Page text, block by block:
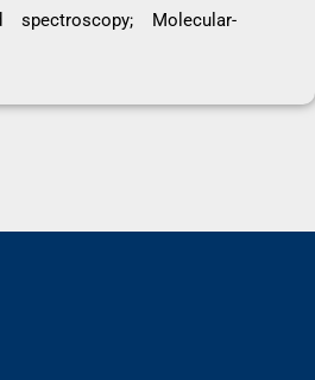
spectroscopy; Molecular-